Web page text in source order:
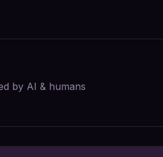
by AI & humans